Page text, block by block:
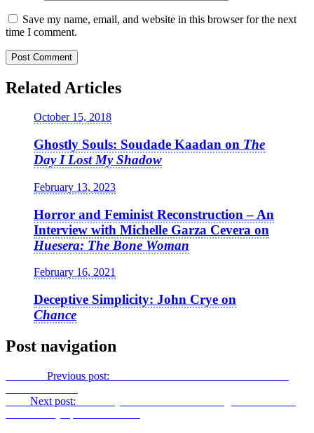
Save my name, email, and website in this browser for the next
time I comment.
Related Articles
October 15, 2018
Ghostly Souls: Soudade Kaadan on The
Day I Lost My Shadow
February 13, 2023
Horror and Feminist Reconstruction – An
Interview with Michelle Garza Cevera on
Huesera: The Bone Woman
February 16, 2021
Deceptive Simplicity: John Crye on
Chance
Post navigation
Previous post:
Next post: